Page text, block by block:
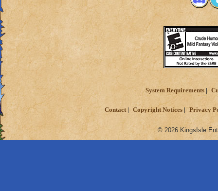
System Requirements
Contact Copyright Notices Privacy
© 2026 KingsIsle